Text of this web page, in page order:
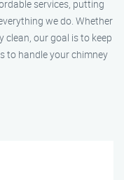
services, putting
we do. Whether
clean, our goal is to keep
to handle your chimney